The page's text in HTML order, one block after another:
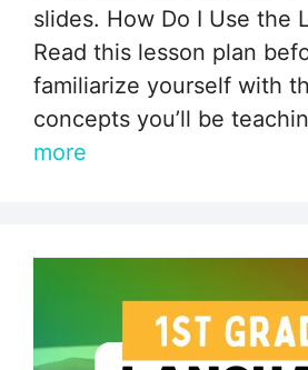
slides. How Do I Use the
Read this lesson plan
familiarize yourself with
concepts you’ll be
more